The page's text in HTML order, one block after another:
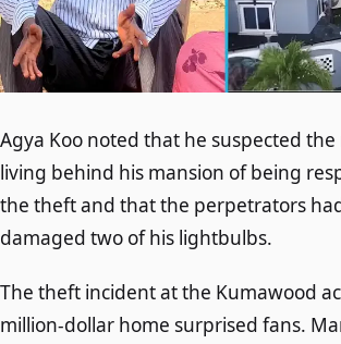
Agya Koo noted that he suspected the
living behind his mansion of being
the theft and that the perpetrators
damaged two of his lightbulbs.
The theft incident at the Kumawood
million-dollar home surprised fans.